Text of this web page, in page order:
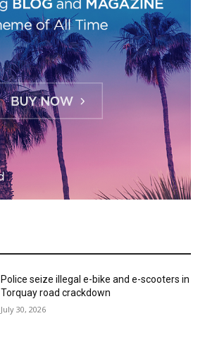
Police seize illegal e-bike and e-scooters in
Torquay road crackdown
July 30, 2026